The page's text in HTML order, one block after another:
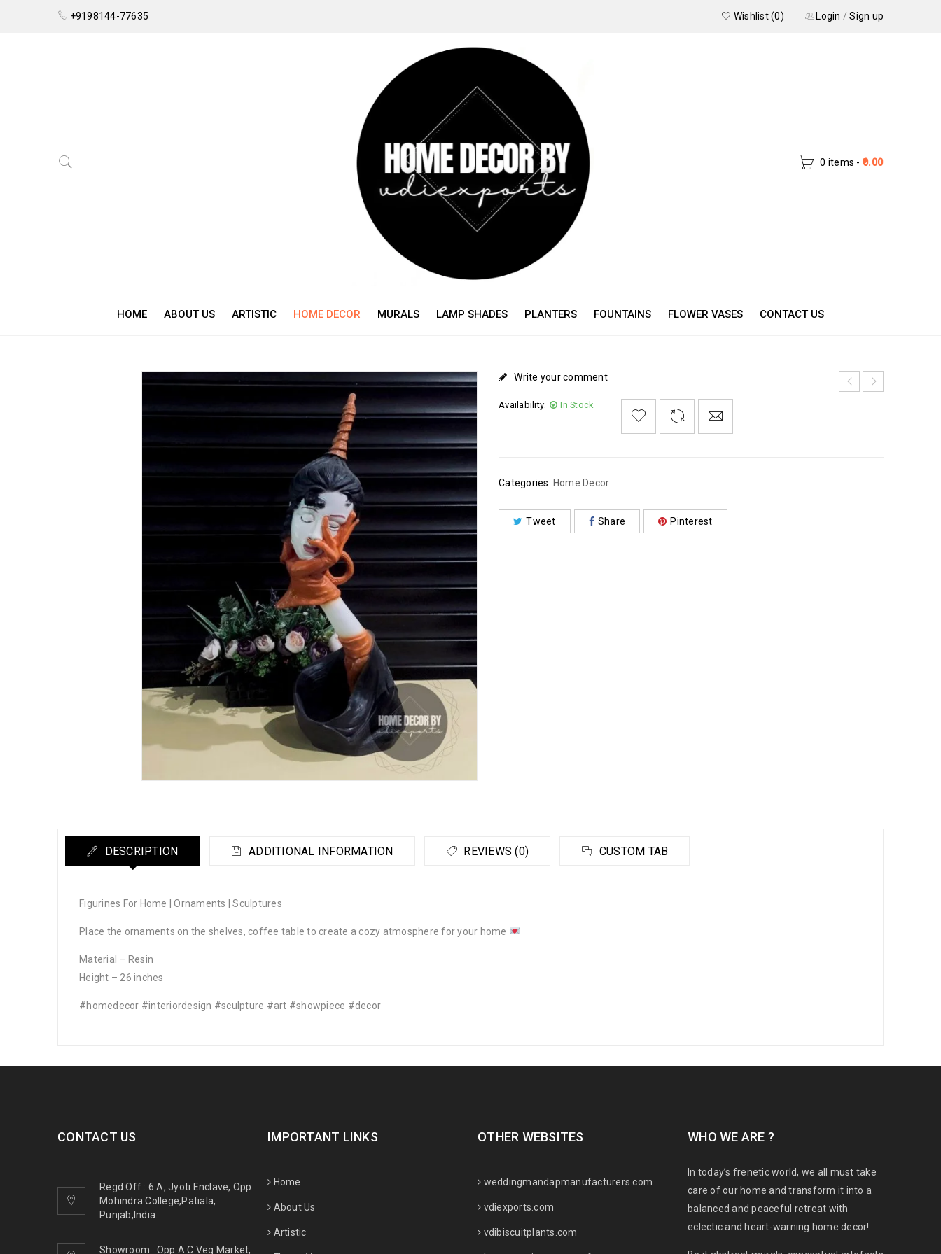
+9198144-77635 Login /Sign up
Wishlist (0)
0 items - 0.00
HOME ABOUT US ARTISTIC HOME DECOR MURALS LAMP SHADES PLANTERS FOUNTAINS FLOWER VASES CONTACT US
Write your comment
Availability: In Stock
Categories: Home Decor
Tweet Share Pinterest
DESCRIPTION ADDITIONAL INFORMATION REVIEWS (0) CUSTOM TAB
Figurines For Home | Ornaments | Sculptures
Place the ornaments on the shelves, coffee table to create a cozy atmosphere for your home
Material – Resin
Height – 26 inches
#homedecor #interiordesign #sculpture #art #showpiece #decor
CONTACT US
Regd Off : 6 A, Jyoti Enclave, Opp
Mohindra College,Patiala,
Punjab,India.
Showroom : Opp A C Veg Market,
IMPORTANT LINKS
Home
About Us
Artistic
OTHER WEBSITES
weddingmandapmanufacturers.com
vdiexports.com
vdibiscuitplants.com
WHO WE ARE ?
In today’s frenetic world, we all must take
care of our home and transform it into a
balanced and peaceful retreat with
eclectic and heart-warning home decor!